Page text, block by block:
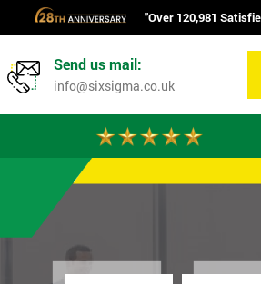
"Over 120,981
Send us mail:
info@sixsigma.co.uk